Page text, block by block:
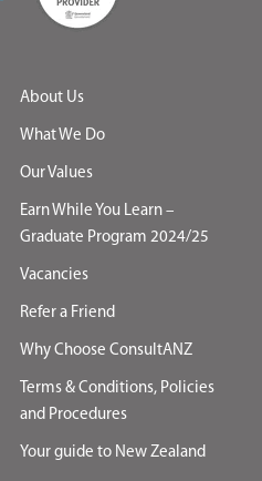
About Us
What We Do
Our Values
Earn While You Learn –
Graduate Program 2024/25
Vacancies
Refer a Friend
Why Choose ConsultANZ
Terms & Conditions, Policies
and Procedures
Your guide to New Zealand